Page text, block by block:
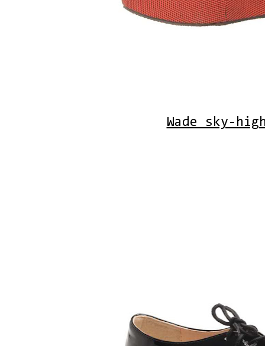
Wade sky-